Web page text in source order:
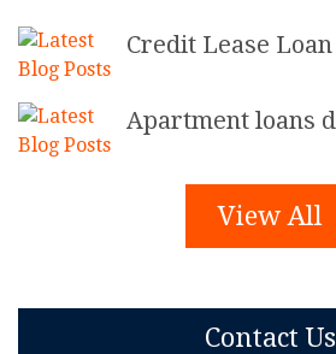
Credit Lease
Apartment loans
View All
Contact Us